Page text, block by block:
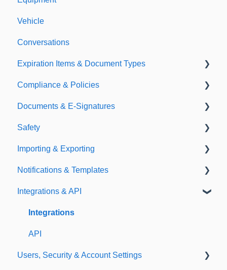
Vehicle
Conversations
Expiration Items & Document Types
Document Types
Expirations
Compliance & Policies
Analytical Compliance
Policies
Documents & E-Signatures
Document Library
E-Signatures
Safety
Safety Meetings
Importing & Exporting
Exporting
Importing
Notifications & Templates
Notifications
Templates
Integrations & API
Integrations
API
Users, Security & Account Settings